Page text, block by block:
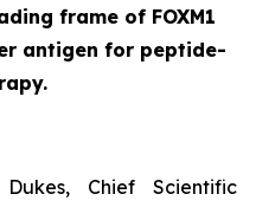
frame of FOXM1
antigen for peptide-
Chief Scientific